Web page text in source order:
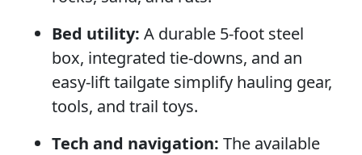
Bed utility: A durable 5-foot steel
box, integrated tie-downs, and an
easy-lift tailgate simplify hauling gear,
tools, and trail toys.
Tech and navigation: The available